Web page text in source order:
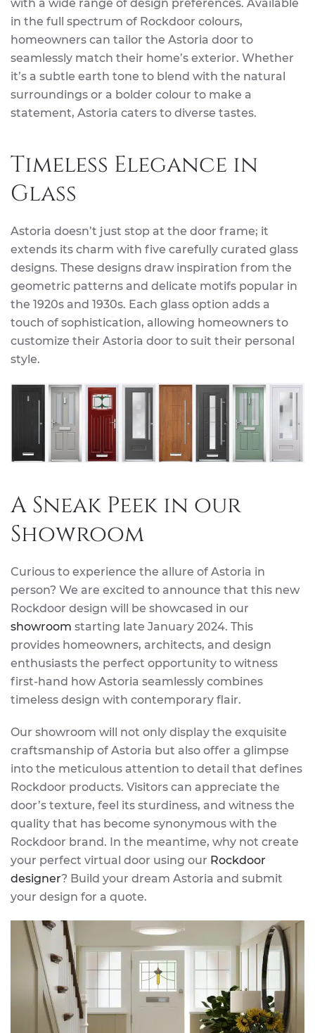
with a wide range of design preferences. Available
in the full spectrum of Rockdoor colours,
homeowners can tailor the Astoria door to
seamlessly match their home’s exterior. Whether
it’s a subtle earth tone to blend with the natural
surroundings or a bolder colour to make a
statement, Astoria caters to diverse tastes.
Timeless Elegance in
Glass
Astoria doesn’t just stop at the door frame; it
extends its charm with five carefully curated glass
designs. These designs draw inspiration from the
geometric patterns and delicate motifs popular in
the 1920s and 1930s. Each glass option adds a
touch of sophistication, allowing homeowners to
customize their Astoria door to suit their personal
style.
A Sneak Peek in our
Showroom
Curious to experience the allure of Astoria in
person? We are excited to announce that this new
Rockdoor design will be showcased in our
showroom starting late January 2024. This
provides homeowners, architects, and design
enthusiasts the perfect opportunity to witness
first-hand how Astoria seamlessly combines
timeless design with contemporary flair.
Our showroom will not only display the exquisite
craftsmanship of Astoria but also offer a glimpse
into the meticulous attention to detail that defines
Rockdoor products. Visitors can appreciate the
door’s texture, feel its sturdiness, and witness the
quality that has become synonymous with the
Rockdoor brand. In the meantime, why not create
your perfect virtual door using our Rockdoor
designer? Build your dream Astoria and submit
your design for a quote.